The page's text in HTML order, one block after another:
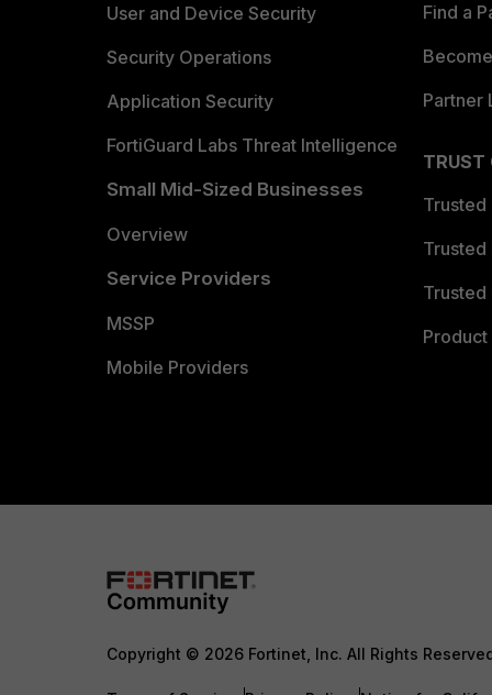
User and Device Security
Security Operations
Application Security
FortiGuard Labs Threat Intelligence
Small Mid-Sized Businesses
Overview
Service Providers
MSSP
Mobile Providers
Find a
Partner
TRUST
Trusted
Trusted
Trusted
Copyright © 2026 Fortinet, Inc. All Rights